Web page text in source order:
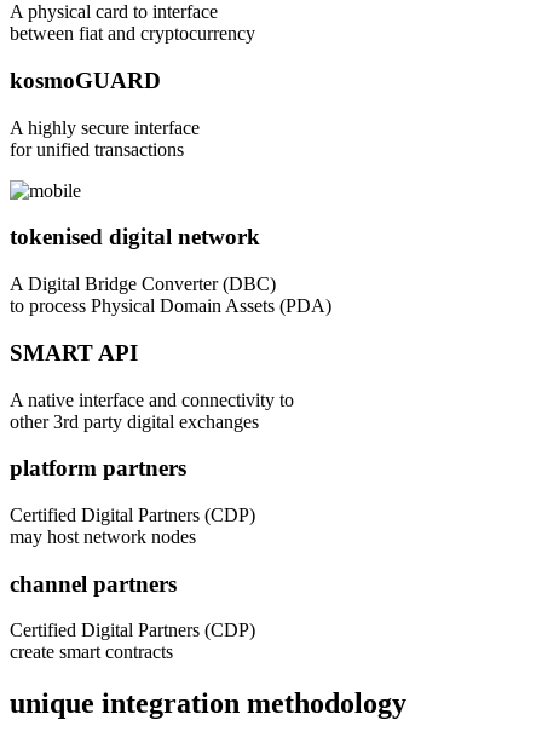
A physical card to interface
between fiat and cryptocurrency
kosmoGUARD
A highly secure interface
for unified transactions
tokenised digital network
A Digital Bridge Converter (DBC)
to process Physical Domain Assets (PDA)
SMART API
A native interface and connectivity to
other 3rd party digital exchanges
platform partners
Certified Digital Partners (CDP)
may host network nodes
channel partners
Certified Digital Partners (CDP)
create smart contracts
unique integration methodology